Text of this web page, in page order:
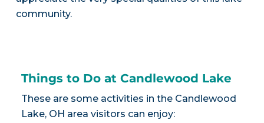
community.
Things to Do at Candlewood Lake
These are some activities in the Candlewood
Lake, OH area visitors can enjoy: